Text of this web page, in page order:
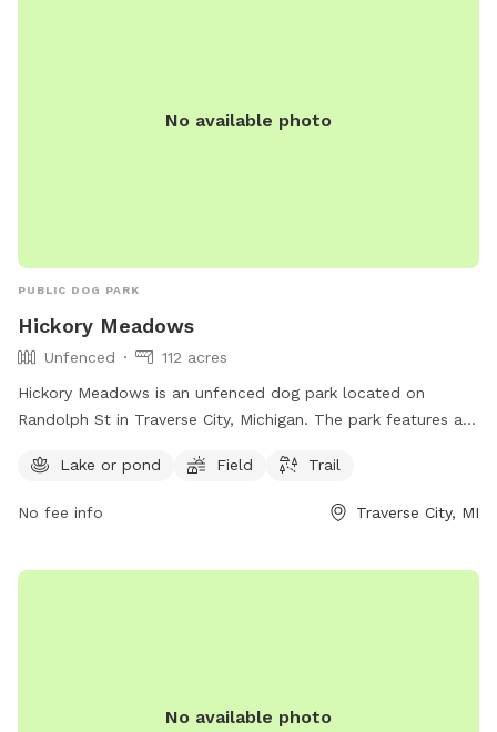
No available photo
PUBLIC DOG PARK
Hickory Meadows
Unfenced
112 acres
Hickory Meadows is an unfenced dog park located on
Randolph St in Traverse City, Michigan. The park features a
Visitors can find more information on the park's website
Lake or pond Field Trail
No fee info Traverse City, MI
No available photo